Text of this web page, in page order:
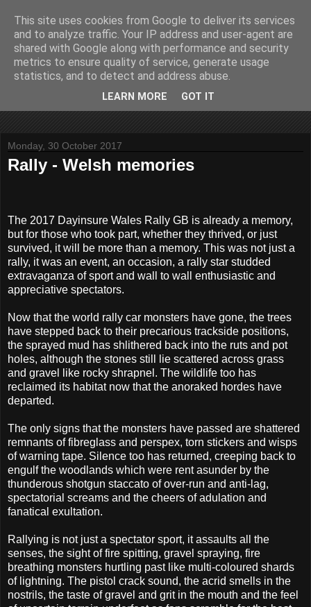
John Fife
The life and times of a partially retired motoring and motor
rallying journalist in Scotland. Author of three books on 'The
Scottish Rally Championship' and one book on 'The Mull
Monday, 30 October 2017
Rally - Welsh memories
The 2017 Dayinsure Wales Rally GB is already a memory,
but for those who took part, whether they thrived, or just
survived, it will be more than a memory. This was not just a
rally, it was an event, an occasion, a rally star studded
extravaganza of sport and wall to wall enthusiastic and
appreciative spectators.
Now that the world rally car monsters have gone, the trees
have stepped back to their precarious trackside positions,
the sprayed mud has shlithered back into the ruts and pot
holes, although the stones still lie scattered across grass
and gravel like rocky shrapnel. The wildlife too has
reclaimed its habitat now that the anoraked hordes have
departed.
The only signs that the monsters have passed are shattered
remnants of fibreglass and perspex, torn stickers and wisps
of warning tape. Silence too has returned, creeping back to
engulf the woodlands which were rent asunder by the
thunderous shotgun staccato of over-run and anti-lag,
spectatorial screams and the cheers of adulation and
fanatical exultation.
Rallying is not just a spectator sport, it assaults all the
senses, the sight of fire spitting, gravel spraying, fire
breathing monsters hurtling past like multi-coloured shards
of lightning. The pistol crack sound, the acrid smells in the
nostrils, the taste of gravel and grit in the mouth and the feel
This site uses cookies from Google to deliver its services
and to analyze traffic. Your IP address and user-agent are
shared with Google along with performance and security
metrics to ensure quality of service, generate usage
statistics, and to detect and address abuse.
LEARN MORE GOT IT